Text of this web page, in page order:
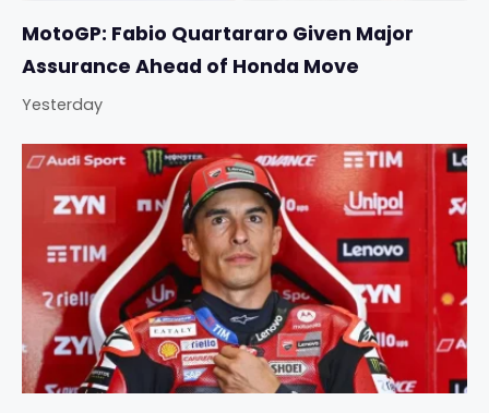
MotoGP: Fabio Quartararo Given Major
Assurance Ahead of Honda Move
Yesterday